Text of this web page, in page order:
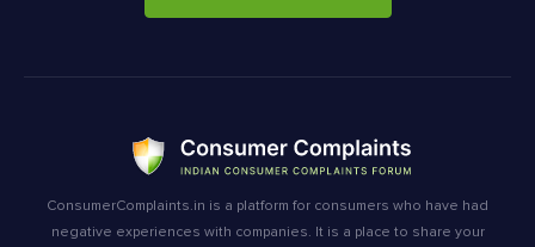
ConsumerComplaints.in is a platform for consumers who have had
negative experiences with companies. It is a place to share your